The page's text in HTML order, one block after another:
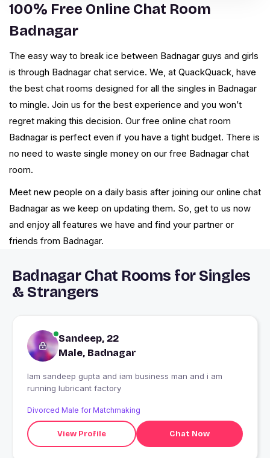
100% Free Online Chat Room
Badnagar
The easy way to break ice between Badnagar guys and girls
is through Badnagar chat service. We, at QuackQuack, have
the best chat rooms designed for all the singles in Badnagar
to mingle. Join us for the best experience and you won’t
regret making this decision. Our free online chat room
Badnagar is perfect even if you have a tight budget. There is
no need to waste single money on our free Badnagar chat
room.
Meet new people on a daily basis after joining our online chat
Badnagar as we keep on updating them. So, get to us now
and enjoy all features we have and find your partner or
friends from Badnagar.
Badnagar Chat Rooms for Singles
& Strangers
Sandeep, 22
Male, Badnagar
Iam sandeep gupta and iam business man and i am
running lubricant factory
Divorced Male for Matchmaking
View Profile Chat Now